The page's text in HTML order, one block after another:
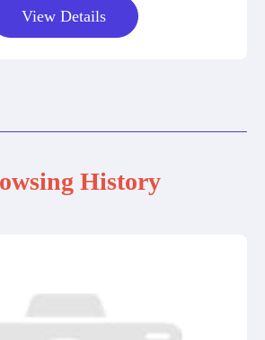
View Details
History